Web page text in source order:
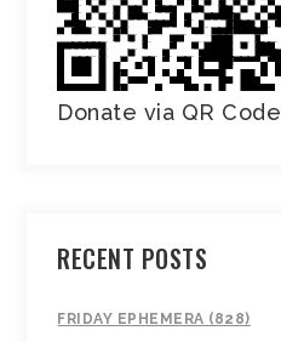
Donate via QR Code
RECENT POSTS
FRIDAY EPHEMERA (828)